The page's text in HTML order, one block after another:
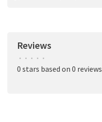
Reviews
• • • • •
0 stars based on 0 reviews